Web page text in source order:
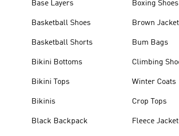
Base Layers
Basketball Shoes
Basketball Shorts
Bikini Bottoms
Bikini Tops
Bikinis
Black Backpack
Boxing Shoes
Brown
Bum Bags
Climbing
Winter Coats
Crop Tops
Fleece